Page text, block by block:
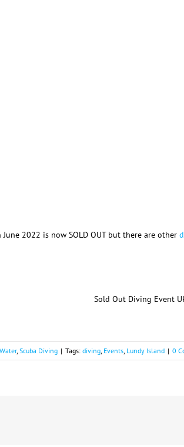
2022 is now SOLD OUT but there are other
, Scuba Diving | Tags: diving, Events, Lundy Island | 0